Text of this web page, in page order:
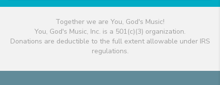
Together we are You, God's Music!
You, God's Music, Inc. is a 501(c)(3) organization.
Donations are deductible to the full extent allowable under IRS
regulations.